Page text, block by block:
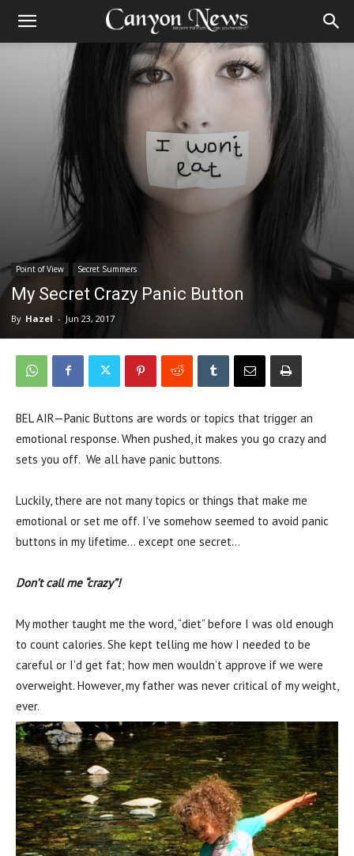
Point of View Secret Summers
My Secret Crazy Panic Button
By Hazel - Jun 23, 2017
BEL AIR—Panic Buttons are words or topics that trigger an
emotional response. When pushed, it makes you go crazy and
sets you off. We all have panic buttons.
Luckily, there are not many topics or things that make me
emotional or set me off. I’ve somehow seemed to avoid panic
buttons in my lifetime… except one secret…
Don’t call me “crazy”!
My mother taught me the word, “diet” before I was old enough
to count calories. She kept telling me how I needed to be
careful or I’d get fat; how men wouldn’t approve if we were
overweight. However, my father was never critical of my weight,
ever.